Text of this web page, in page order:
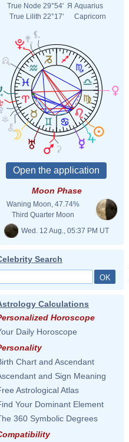
True Node 29°54' Я Aquarius
True Lilith 22°17' Capricorn
Moon Phase
Waning Moon, 47.74%
Third Quarter Moon
Wed. 12 Aug., 05:37 PM UT
Search
Calculations
Horoscope
Daily Horoscope
Chart and Ascendant
and Sign Meaning
Astrological Atlas
Your Dominant Element
360 Symbolic Degrees